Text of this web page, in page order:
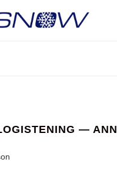
— ANN